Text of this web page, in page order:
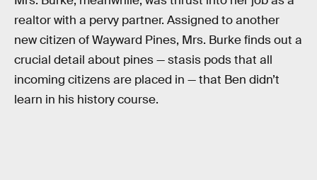
realtor with a pervy partner. Assigned to another
new citizen of Wayward Pines, Mrs. Burke finds out a
crucial detail about pines — stasis pods that all
incoming citizens are placed in — that Ben didn’t
learn in his history course.